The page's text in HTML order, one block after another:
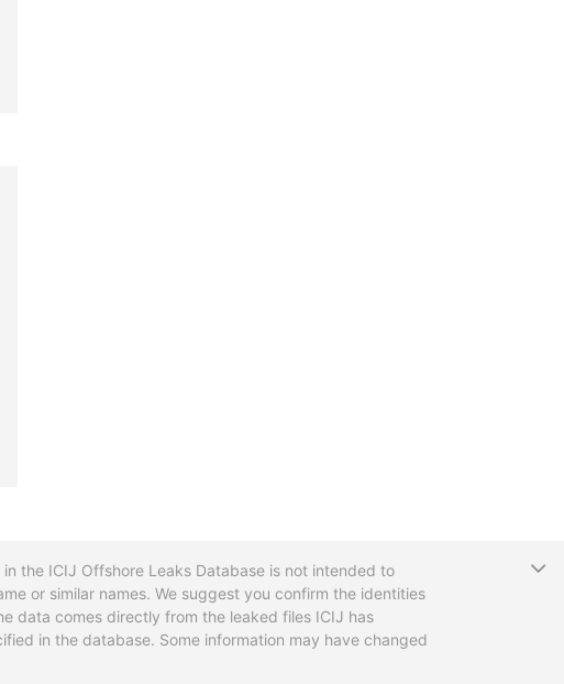
the ICIJ Offshore Leaks Database is not intended to
or similar names. We suggest you confirm the identities
data comes directly from the leaked files ICIJ has
in the database. Some information may have changed